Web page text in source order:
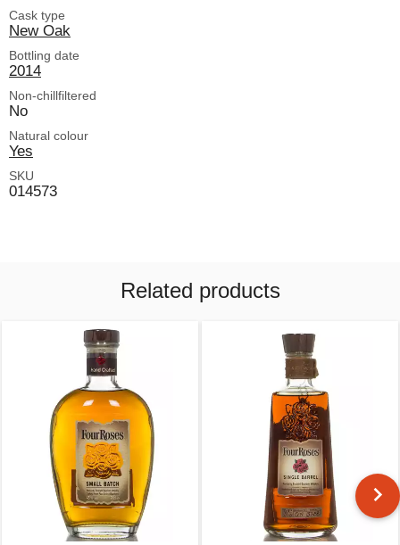
Cask type
New Oak
Bottling date
2014
Non-chillfiltered
No
Natural colour
Yes
SKU
014573
Related products